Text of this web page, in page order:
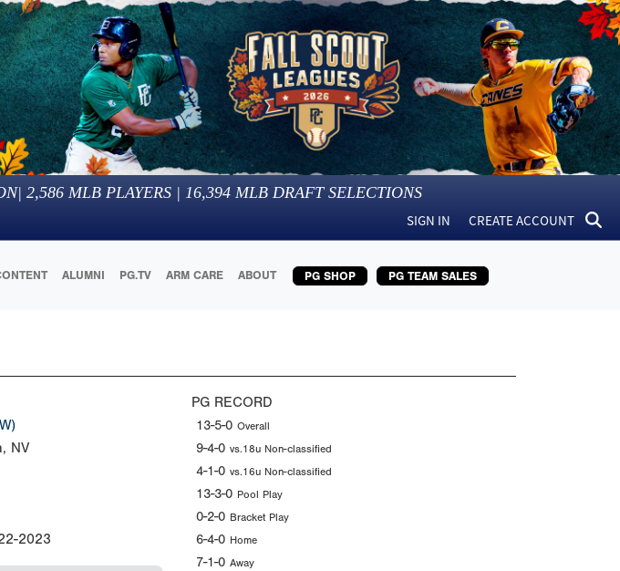
| 2,586 MLB PLAYERS | 16,394 MLB DRAFT SELECTIONS
SIGN IN CREATE ACCOUNT
ALUMNI PG.TV ARM CARE ABOUT PG SHOP PG TEAM SALES
NV
2023
PG RECORD
13-5-0 Overall
9-4-0 vs.18u Non-classified
4-1-0 vs.16u Non-classified
13-3-0 Pool Play
0-2-0 Bracket Play
6-4-0 Home
7-1-0 Away